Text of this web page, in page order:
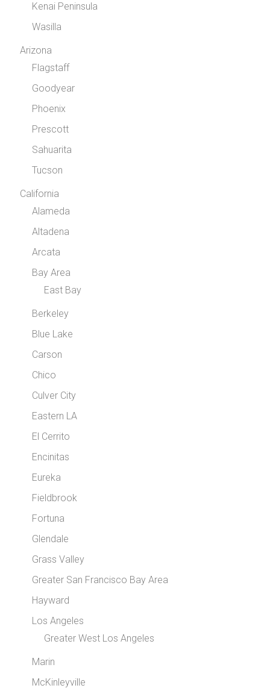
Kenai Peninsula
Wasilla
Arizona
Flagstaff
Goodyear
Phoenix
Prescott
Sahuarita
Tucson
California
Alameda
Altadena
Arcata
Bay Area
East Bay
Berkeley
Blue Lake
Carson
Chico
Culver City
Eastern LA
El Cerrito
Encinitas
Eureka
Fieldbrook
Fortuna
Glendale
Grass Valley
Greater San Francisco Bay Area
Hayward
Los Angeles
Greater West Los Angeles
Marin
McKinleyville